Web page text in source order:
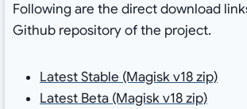
Following are the direct download
Github repository of the project.
Latest Stable (Magisk v18 zip)
Latest Beta (Magisk v18 zip)